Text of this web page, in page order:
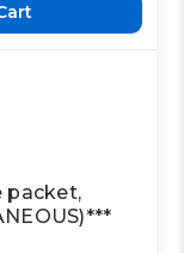
packet,